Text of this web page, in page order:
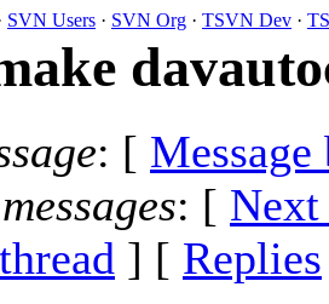
SVN Users · SVN Org · TSVN Dev ·
: [ Message
: [ Next
] [ Replies